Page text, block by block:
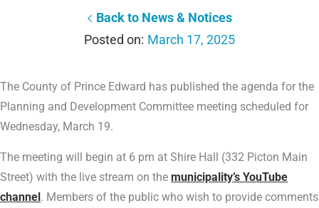
Back to News & Notices
March 17, 2025
The County of Prince Edward has published the agenda for the
Planning and Development Committee meeting scheduled for
Wednesday, March 19.
The meeting will begin at 6 pm at Shire Hall (332 Picton Main
Street) with the live stream on the municipality’s YouTube
channel. Members of the public who wish to provide comments